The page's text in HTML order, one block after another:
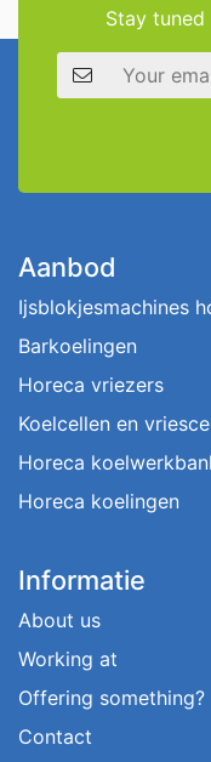
Stay
Email address
Aanbod
Ijsblokjesmachines
Barkoelingen
Horeca vriezers
Koelcellen en
Horeca
Horeca koelingen
Informatie
About us
Working at
Offering something?
Contact